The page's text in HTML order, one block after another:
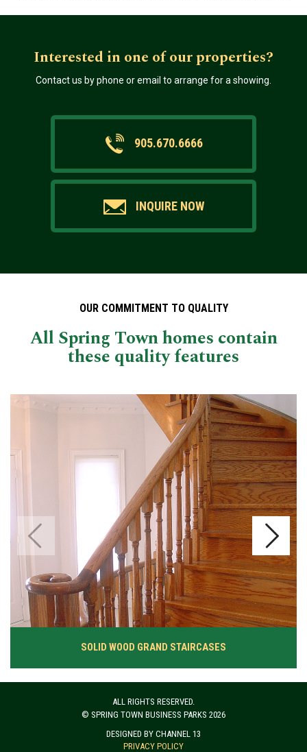
Interested in one of our properties?
Contact us by phone or email to arrange for a showing.
905.670.6666
INQUIRE NOW
OUR COMMITMENT TO QUALITY
All Spring Town homes contain
these quality features
SOLID WOOD GRAND STAIRCASES
ALL RIGHTS RESERVED.
© SPRING TOWN BUSINESS PARKS 2026
DESIGNED BY CHANNEL 13
PRIVACY POLICY